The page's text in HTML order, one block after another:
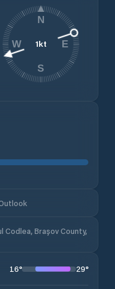
1kt
N
E
S
W
Brașov County,
16° 29°